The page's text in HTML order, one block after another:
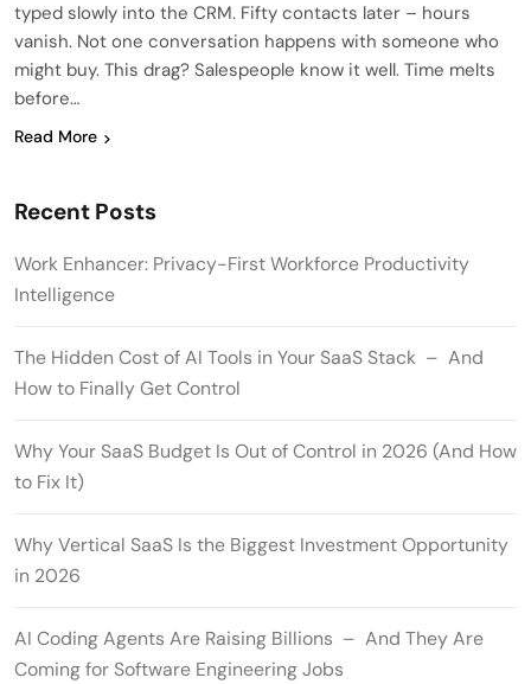
typed slowly into the CRM. Fifty contacts later – hours
vanish. Not one conversation happens with someone who
might buy. This drag? Salespeople know it well. Time melts
before…
Read More
Recent Posts
Work Enhancer: Privacy-First Workforce Productivity
Intelligence
The Hidden Cost of AI Tools in Your SaaS Stack – And
How to Finally Get Control
Why Your SaaS Budget Is Out of Control in 2026 (And How
to Fix It)
Why Vertical SaaS Is the Biggest Investment Opportunity
in 2026
AI Coding Agents Are Raising Billions – And They Are
Coming for Software Engineering Jobs